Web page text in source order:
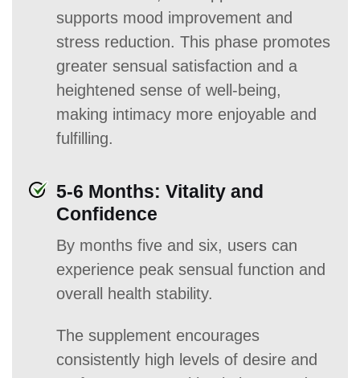
supports mood improvement and
stress reduction. This phase promotes
greater sensual satisfaction and a
heightened sense of well-being,
making intimacy more enjoyable and
fulfilling.
5-6 Months: Vitality and
Confidence
By months five and six, users can
experience peak sensual function and
overall health stability.
The supplement encourages
consistently high levels of desire and